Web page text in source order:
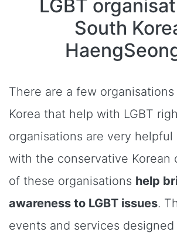
LGBT
South
There are a few
Korea that help with LGBT
organisations are very helpful
with the conservative Korean
of these organisations help
awareness to LGBT issues.
events and services